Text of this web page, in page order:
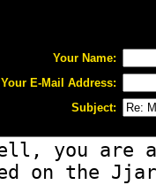
Your Name:
Your E-Mail Address:
Subject: